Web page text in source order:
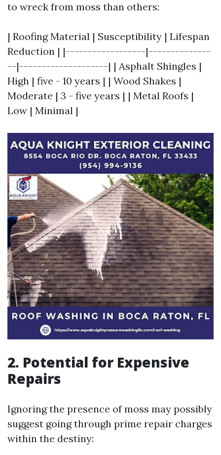
to wreck from moss than others:
| Roofing Material | Susceptibility | Lifespan
Reduction | |------------------|--------------
--|--------------------| | Asphalt Shingles |
High | five - 10 years | | Wood Shakes |
Moderate | 3 - five years | | Metal Roofs |
Low | Minimal |
2. Potential for Expensive
Repairs
Ignoring the presence of moss may possibly
suggest going through prime repair charges
within the destiny: